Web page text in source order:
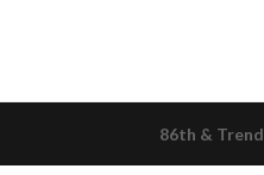
86th & Trend